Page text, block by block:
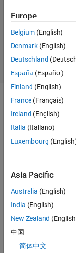
Accepted
29 Nov
2022
38 Views
(30 days)
Show older
comments
a
norm
al
EKG
signa
Europe
Belgium (English)
Denmark (English)
Deutschland
España (Español)
Finland (English)
France (Français)
Ireland (English)
Italia (Italiano)
Luxembourg (English)
Asia Pacific
Australia (English)
India (English)
New Zealand
中国
简体中文